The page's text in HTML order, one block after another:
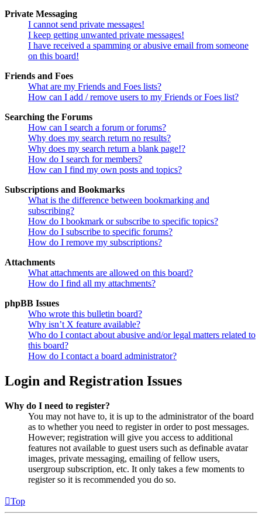
Private Messaging
I cannot send private messages!
I keep getting unwanted private messages!
I have received a spamming or abusive email from someone
on this board!
Friends and Foes
What are my Friends and Foes lists?
How can I add / remove users to my Friends or Foes list?
Searching the Forums
How can I search a forum or forums?
Why does my search return no results?
Why does my search return a blank page!?
How do I search for members?
How can I find my own posts and topics?
Subscriptions and Bookmarks
What is the difference between bookmarking and
subscribing?
How do I bookmark or subscribe to specific topics?
How do I subscribe to specific forums?
How do I remove my subscriptions?
Attachments
What attachments are allowed on this board?
How do I find all my attachments?
phpBB Issues
Who wrote this bulletin board?
Why isn’t X feature available?
Who do I contact about abusive and/or legal matters related to
this board?
How do I contact a board administrator?
Login and Registration Issues
Why do I need to register?
You may not have to, it is up to the administrator of the board
as to whether you need to register in order to post messages.
However; registration will give you access to additional
features not available to guest users such as definable avatar
images, private messaging, emailing of fellow users,
usergroup subscription, etc. It only takes a few moments to
register so it is recommended you do so.
Top